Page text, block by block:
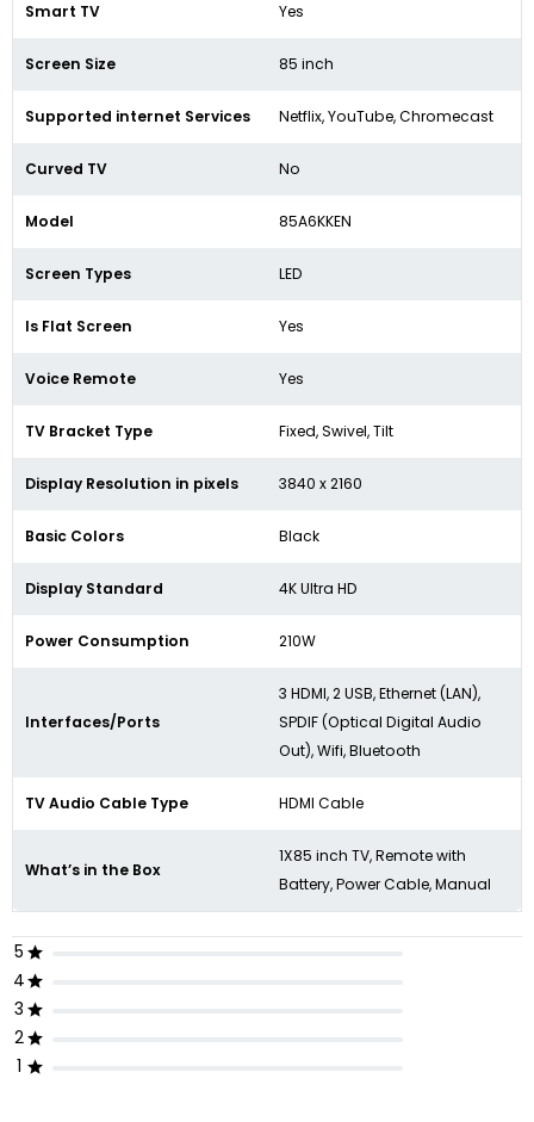
Smart TV Yes
Screen Size 85 inch
Supported internet Services Netflix, YouTube, Chromecast
Curved TV No
Model 85A6KKEN
Screen Types LED
Is Flat Screen Yes
Voice Remote Yes
TV Bracket Type Fixed, Swivel, Tilt
Display Resolution in pixels 3840 x 2160
Basic Colors Black
Display Standard 4K Ultra HD
Power Consumption 210W
Interfaces/Ports
3 HDMI, 2 USB, Ethernet (LAN),
SPDIF (Optical Digital Audio
Out), Wifi, Bluetooth
TV Audio Cable Type HDMI Cable
What’s in the Box
1X85 inch TV, Remote with
Battery, Power Cable, Manual
5
4
3
2
1